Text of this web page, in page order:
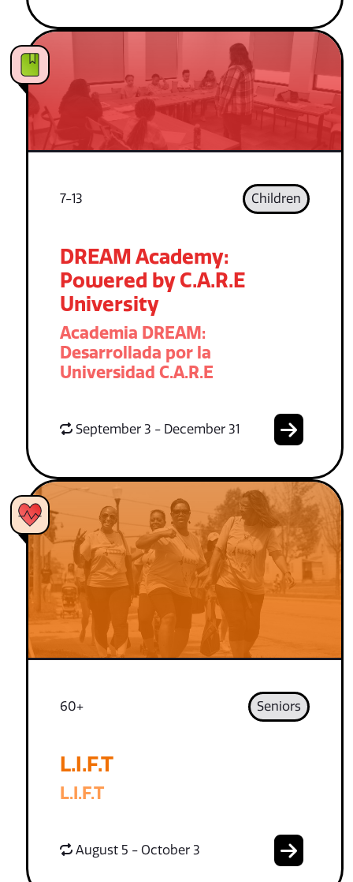
7-13 Children
DREAM Academy:
Powered by C.A.R.E
University
Academia DREAM:
Desarrollada por la
Universidad C.A.R.E
September 3 - December 31
60+ Seniors
L.I.F.T
L.I.F.T
August 5 - October 3